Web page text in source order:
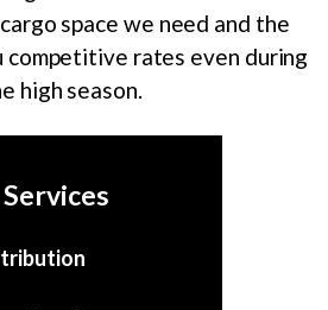
space we need and the
rates even during
high season.
Services